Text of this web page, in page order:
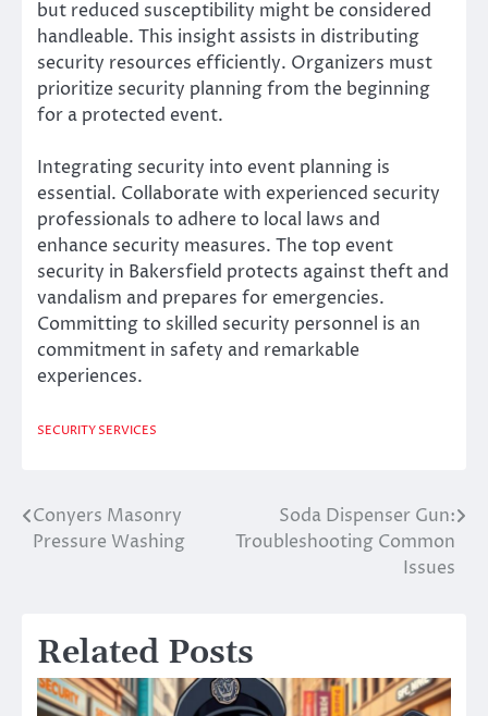
but reduced susceptibility might be considered
handleable. This insight assists in distributing
security resources efficiently. Organizers must
prioritize security planning from the beginning
for a protected event.
Integrating security into event planning is
essential. Collaborate with experienced security
professionals to adhere to local laws and
enhance security measures. The top event
security in Bakersfield protects against theft and
vandalism and prepares for emergencies.
Committing to skilled security personnel is an
commitment in safety and remarkable
experiences.
SECURITY SERVICES
Post
Conyers Masonry
Pressure Washing
Soda Dispenser Gun:
Troubleshooting Common
Issues
Related Posts